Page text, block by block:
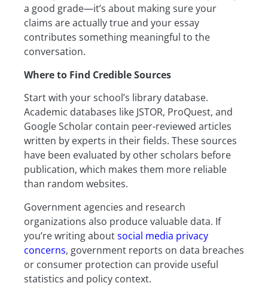
a good grade—it’s about making sure your
claims are actually true and your essay
contributes something meaningful to the
conversation.
Where to Find Credible Sources
Start with your school’s library database.
Academic databases like JSTOR, ProQuest, and
Google Scholar contain peer-reviewed articles
written by experts in their fields. These sources
have been evaluated by other scholars before
publication, which makes them more reliable
than random websites.
Government agencies and research
organizations also produce valuable data. If
you’re writing aboutsocial media privacy
concerns, government reports on data breaches
or consumer protection can provide useful
statistics and policy context.